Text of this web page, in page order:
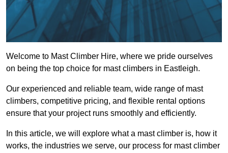
Welcome to Mast Climber Hire, where we pride ourselves
on being the top choice for mast climbers in Eastleigh.
Our experienced and reliable team, wide range of mast
climbers, competitive pricing, and flexible rental options
ensure that your project runs smoothly and efficiently.
In this article, we will explore what a mast climber is, how it
works, the industries we serve, our process for mast climber